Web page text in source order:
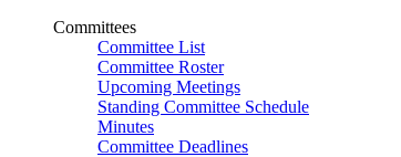
Committees
Committee List
Committee Roster
Upcoming Meetings
Standing Committee Schedule
Minutes
Committee Deadlines